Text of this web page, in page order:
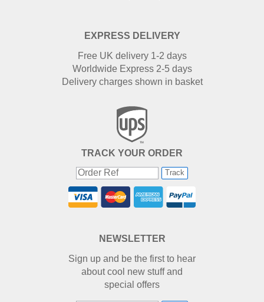
EXPRESS DELIVERY
Free UK delivery 1-2 days
Worldwide Express 2-5 days
Delivery charges shown in basket
TRACK YOUR ORDER
Track
NEWSLETTER
Sign up and be the first to hear
about cool new stuff and
special offers